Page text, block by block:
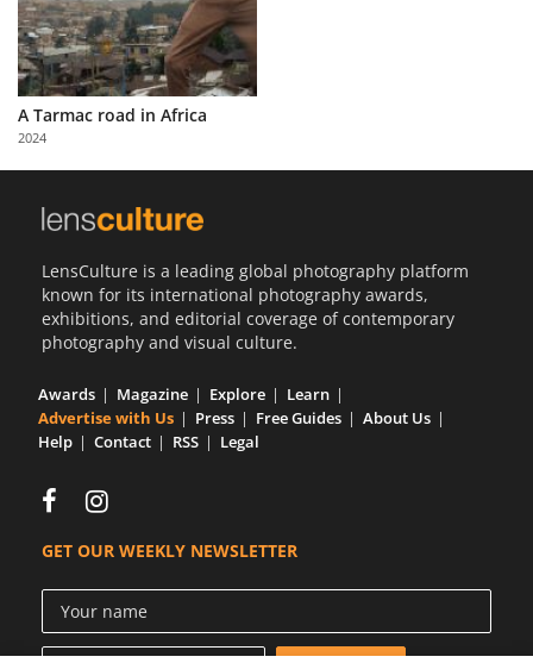
About
Us
Partner
with
Us
A Tarmac road in Africa
2024
LensCulture is a leading global photography platform
known for its international photography awards,
exhibitions, and editorial coverage of contemporary
photography and visual culture.
Awards Magazine Explore
Learn
Advertise with Us
Press Free Guides
About Us
Help
Contact RSS Legal
GET OUR WEEKLY NEWSLETTER